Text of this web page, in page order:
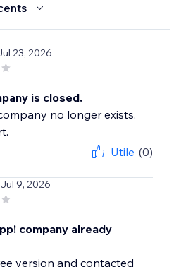
23, 2026
is closed.
no longer exists.
Utile (0)
9, 2026
company already
version and contacted